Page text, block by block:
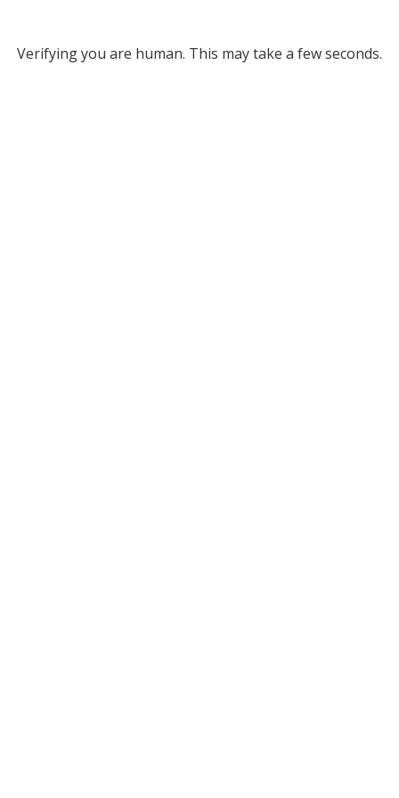
Verifying you are human. This may take a few seconds.